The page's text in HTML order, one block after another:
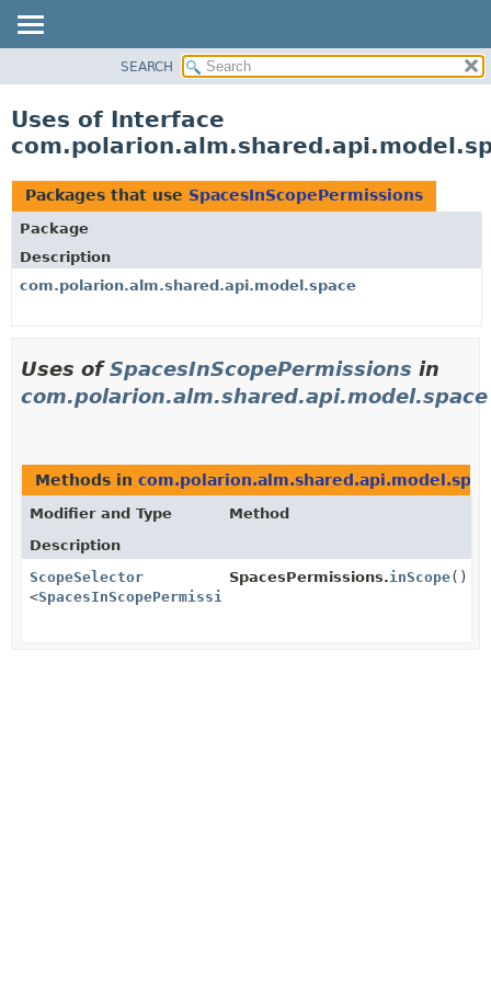
CLASS
TREE
DEPRECATED
INDEX
HELP
SEARCH
Uses of Interface
Packages that use SpacesInScopePermissions
Package
Description
com.polarion.alm.shared.api.model.space
Uses ofSpacesInScopePermissions in
com.polarion.alm.shared.api.model.space
Methods in
Modifier and Type
Method
Description
ScopeSelector
<SpacesInScopePermissions
SpacesPermissions.inScope()